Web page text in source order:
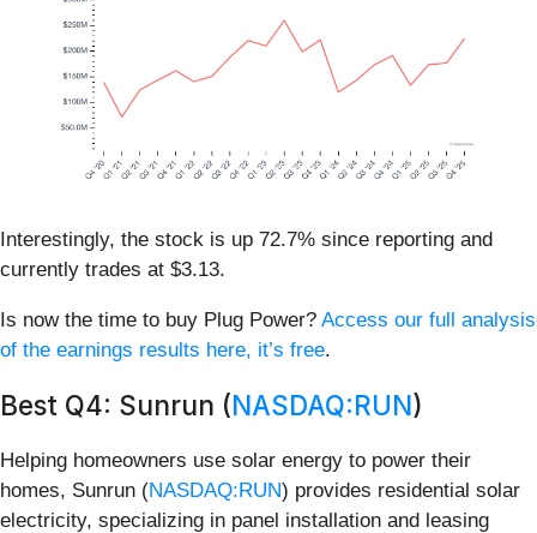
Interestingly, the stock is up 72.7% since reporting and
currently trades at $3.13.
Is now the time to buy Plug Power? Access our full analysis
of the earnings results here, it’s free.
Best Q4: Sunrun (NASDAQ:RUN)
Helping homeowners use solar energy to power their
homes, Sunrun (NASDAQ:RUN) provides residential solar
electricity, specializing in panel installation and leasing